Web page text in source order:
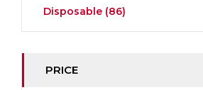
Disposable (86)
PRICE